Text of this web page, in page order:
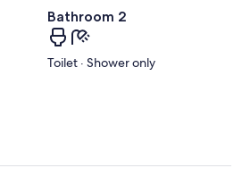
Bathroom 2
Toilet · Shower only